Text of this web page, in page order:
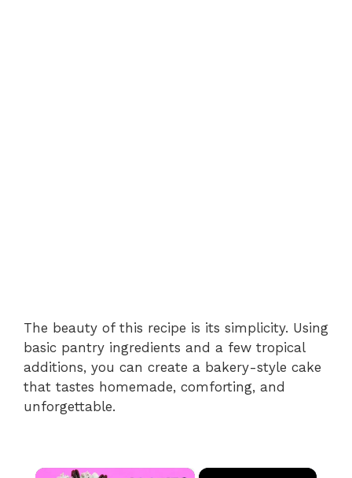
The beauty of this recipe is its simplicity. Using
basic pantry ingredients and a few tropical
additions, you can create a bakery-style cake
that tastes homemade, comforting, and
unforgettable.
×